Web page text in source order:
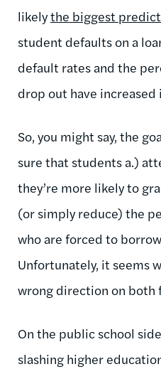
likelythe biggest
student defaults on a
default rates and the
drop out have increased
So, you might say, the
sure that students a.)
they’re more likely to
(or simply reduce) the
who are forced to
Unfortunately, it seems
wrong direction on both
On the public school
slashing higher